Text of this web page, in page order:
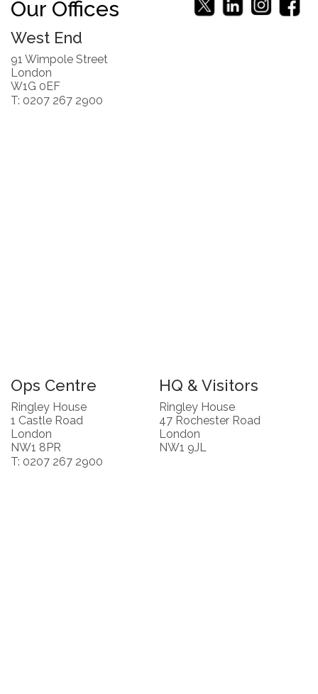
Our Offices
West End
91 Wimpole Street
London
W1G 0EF
T: 0207 267 2900
Ops Centre
Ringley House
1 Castle Road
London
NW1 8PR
T: 0207 267 2900
HQ & Visitors
Ringley House
47 Rochester Road
London
NW1 9JL